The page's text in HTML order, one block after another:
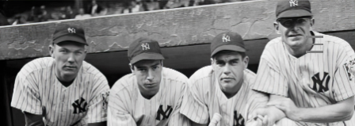
M
e
n
u